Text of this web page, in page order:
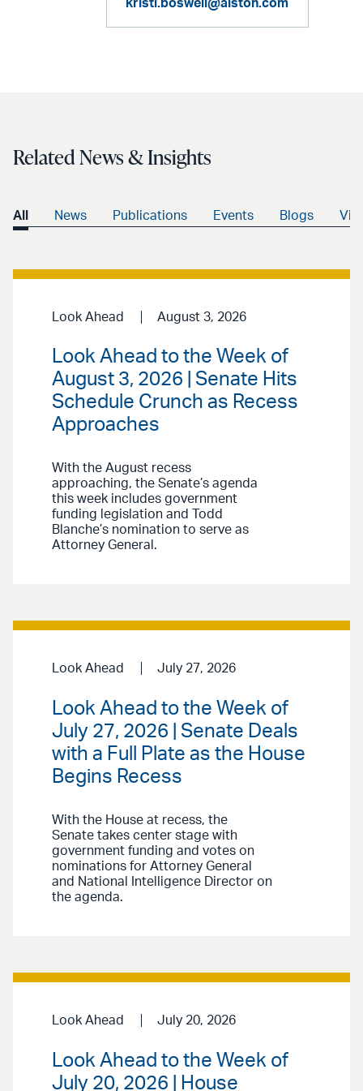
kristi.boswell@alston.com
Related News & Insights
All News Publications Events Blogs
Look Ahead August 3, 2026
Look Ahead to the Week of
August 3, 2026 | Senate Hits
Schedule Crunch as Recess
Approaches
With the August recess
approaching, the Senate’s agenda
this week includes government
funding legislation and Todd
Blanche’s nomination to serve as
Attorney General.
Look Ahead July 27, 2026
Look Ahead to the Week of
July 27, 2026 | Senate Deals
with a Full Plate as the House
Begins Recess
With the House at recess, the
Senate takes center stage with
government funding and votes on
nominations for Attorney General
and National Intelligence Director on
the agenda.
Look Ahead July 20, 2026
Look Ahead to the Week of
July 20, 2026 | House